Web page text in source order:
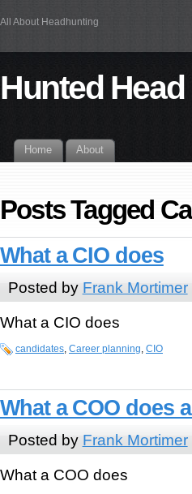
All About Headhunting
Hunted Head
Home About
Posts Tagged
What a CIO does
Posted by Frank Mortimer
What a CIO does
candidates Career planning CIO
What a COO does
Posted by Frank Mortimer
What a COO does